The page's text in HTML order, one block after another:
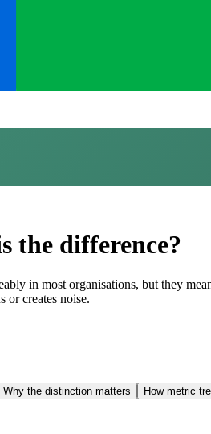
the difference?
in most organisations, but they
or creates noise.
Why the distinction matters How metric